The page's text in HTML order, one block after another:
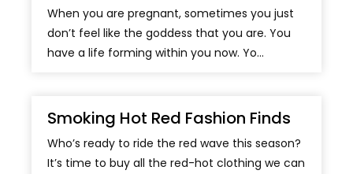
When you are pregnant, sometimes you just
don’t feel like the goddess that you are. You
have a life forming within you now. Yo...
Smoking Hot Red Fashion Finds
Who’s ready to ride the red wave this season?
It’s time to buy all the red-hot clothing we can